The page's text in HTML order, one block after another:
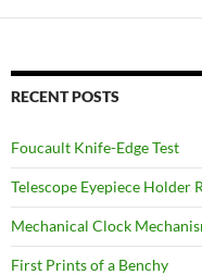
RECENT POSTS
Foucault Knife-Edge Test
Telescope Eyepiece Holder
Mechanical Clock
First Prints of a Benchy